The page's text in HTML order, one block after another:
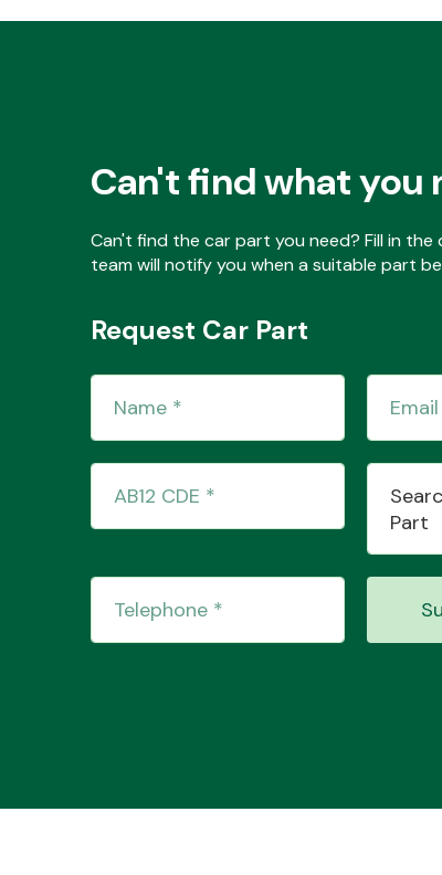
Can't find what you
Can't find the car part you need? Fill in
team will notify you when a suitable part
Request Car Part
Part